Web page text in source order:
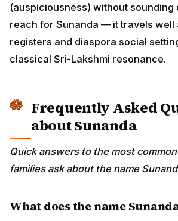
(auspiciousness) without sounding
reach for Sunanda — it travels well
registers and diaspora social
classical Sri-Lakshmi resonance.
Frequently Asked
about Sunanda
Quick answers to the most
families ask about the name
What does the name